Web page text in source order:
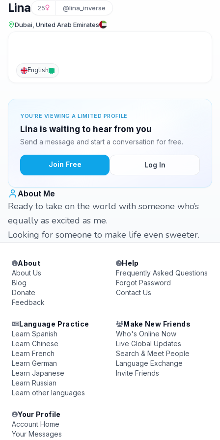
Lina 25 @lina_inverse
Dubai, United Arab Emirates
English
YOU'RE VIEWING A LIMITED PROFILE
Lina is waiting to hear from you
Send a message and start a conversation for free.
Join Free Log In
About Me
Ready to take on the world with someone who’s
equally as excited as me.
Looking for someone to make life even sweeter.
About
About Us
Blog
Donate
Feedback
Help
Frequently Asked Questions
Forgot Password
Contact Us
Language Practice
Learn Spanish
Learn Chinese
Learn French
Learn German
Learn Japanese
Learn Russian
Learn other languages
Make New Friends
Who's Online Now
Live Global Updates
Search & Meet People
Language Exchange
Invite Friends
Your Profile
Account Home
Your Messages